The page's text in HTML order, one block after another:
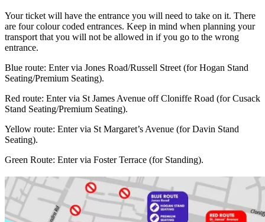
Your ticket will have the entrance you will need to take on it. There
are four colour coded entrances. Keep in mind when planning your
transport that you will not be allowed in if you go to the wrong
entrance.
Blue route: Enter via Jones Road/Russell Street (for Hogan Stand
Seating/Premium Seating).
Red route: Enter via St James Avenue off Cloniffe Road (for Cusack
Stand Seating/Premium Seating).
Yellow route: Enter via St Margaret’s Avenue (for Davin Stand
Seating).
Green Route: Enter via Foster Terrace (for Standing).